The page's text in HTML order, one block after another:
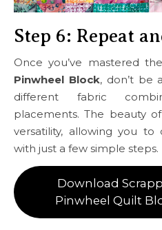
Step 6: Repeat
Once you’ve mastered the
Pinwheel Block, don’t be
different fabric
placements. The beauty
versatility, allowing you to
with just a few simple steps.
Download
Pinwheel Quilt